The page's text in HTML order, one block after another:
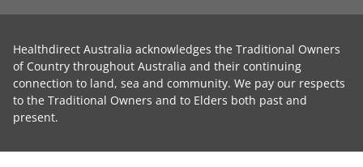
Healthdirect Australia acknowledges the Traditional Owners
of Country throughout Australia and their continuing
connection to land, sea and community. We pay our respects
to the Traditional Owners and to Elders both past and
present.